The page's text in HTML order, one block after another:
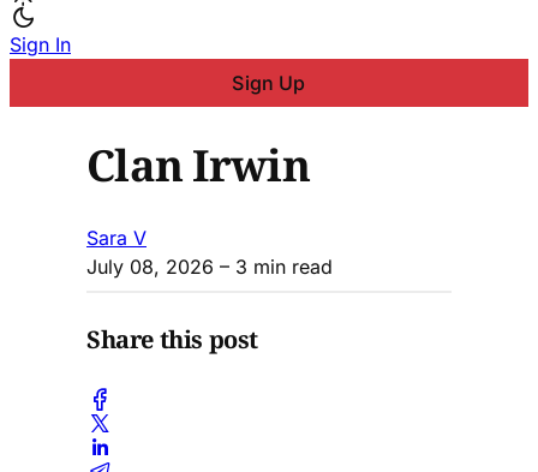
Sign In
Sign Up
Clan Irwin
Sara V
July 08, 2026 – 3 min read
Share this post